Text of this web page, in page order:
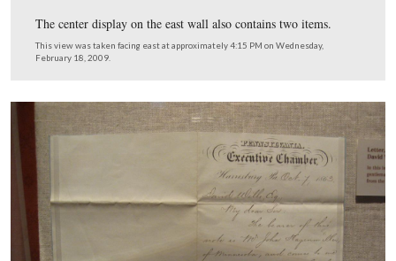
… to facilitate the creation of the National Cemetery.
This view was taken facing east at approximately 4:15 PM on
February 18, 2009.